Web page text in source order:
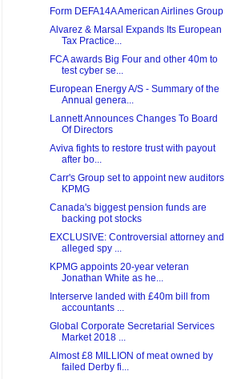
Form DEFA14A American Airlines Group
Alvarez & Marsal Expands Its European
Tax Practice...
FCA awards Big Four and other 40m to
test cyber se...
European Energy A/S - Summary of the
Annual genera...
Lannett Announces Changes To Board
Of Directors
Aviva fights to restore trust with payout
after bo...
Carr's Group set to appoint new auditors
KPMG
Canada's biggest pension funds are
backing pot stocks
EXCLUSIVE: Controversial attorney and
alleged spy ...
KPMG appoints 20-year veteran
Jonathan White as he...
Interserve landed with £40m bill from
accountants ...
Global Corporate Secretarial Services
Market 2018 ...
Almost £8 MILLION of meat owned by
failed Derby fi...